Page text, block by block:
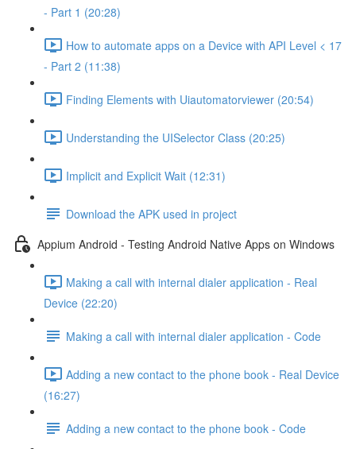
- Part 1 (20:28)
How to automate apps on a Device with API Level < 17
- Part 2 (11:38)
Finding Elements with Uiautomatorviewer (20:54)
Understanding the UISelector Class (20:25)
Implicit and Explicit Wait (12:31)
Download the APK used in project
Appium Android - Testing Android Native Apps on Windows
Making a call with internal dialer application - Real
Device (22:20)
Making a call with internal dialer application - Code
Adding a new contact to the phone book - Real Device
(16:27)
Adding a new contact to the phone book - Code